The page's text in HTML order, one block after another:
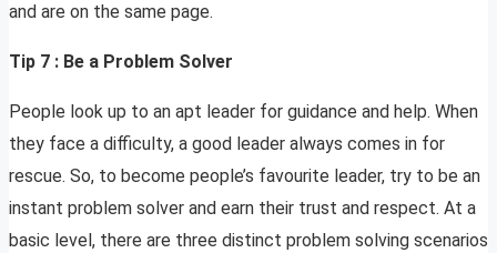
and are on the same page.
Tip 7 : Be a Problem Solver
People look up to an apt leader for guidance and help. When
they face a difficulty, a good leader always comes in for
rescue. So, to become people’s favourite leader, try to be an
instant problem solver and earn their trust and respect. At a
basic level, there are three distinct problem solving scenarios